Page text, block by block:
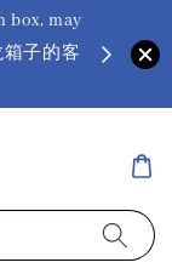
box, may
子的客
? Ora